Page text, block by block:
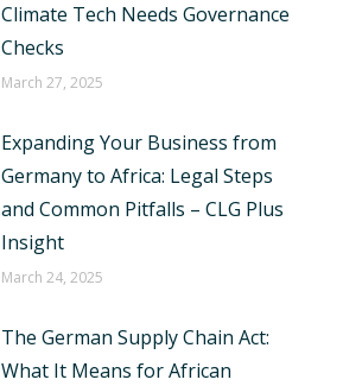
Climate Tech Needs Governance
Checks
March 27, 2025
Expanding Your Business from
Germany to Africa: Legal Steps
and Common Pitfalls – CLG Plus
Insight
March 24, 2025
The German Supply Chain Act:
What It Means for African